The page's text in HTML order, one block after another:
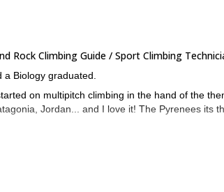
Rock Climbing Guide / Sport Climbing
Biology graduated.
on multipitch climbing in the hand of the
Jordan... and I love it! The Pyrenees its